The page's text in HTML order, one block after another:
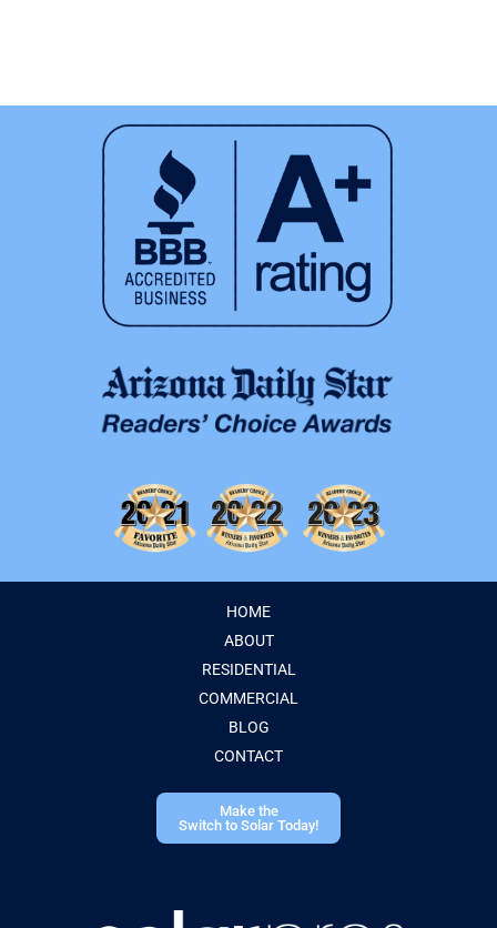
HOME
ABOUT
RESIDENTIAL
COMMERCIAL
BLOG
CONTACT
Make the
Switch to Solar Today!